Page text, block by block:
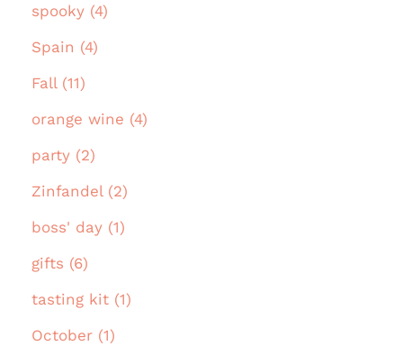
spooky (4)
Spain (4)
Fall (11)
orange wine (4)
party (2)
Zinfandel (2)
boss' day (1)
gifts (6)
tasting kit (1)
October (1)